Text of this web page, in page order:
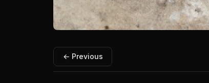
← Previous